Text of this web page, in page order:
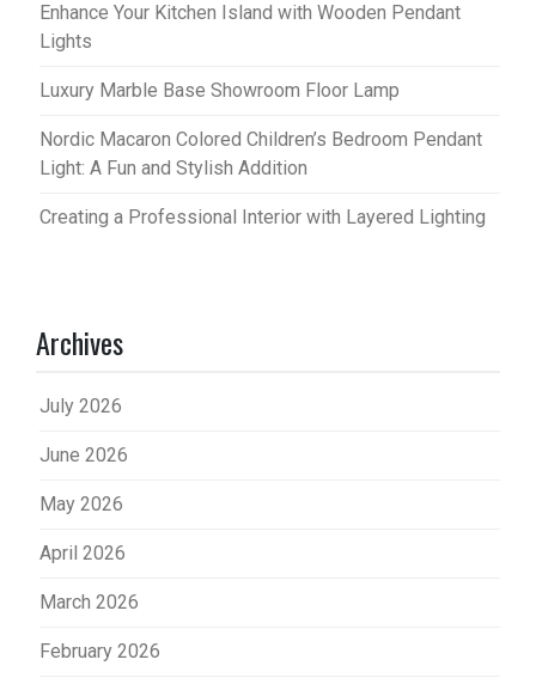
Enhance Your Kitchen Island with Wooden Pendant
Lights
Luxury Marble Base Showroom Floor Lamp
Nordic Macaron Colored Children’s Bedroom Pendant
Light: A Fun and Stylish Addition
Creating a Professional Interior with Layered Lighting
Archives
July 2026
June 2026
May 2026
April 2026
March 2026
February 2026